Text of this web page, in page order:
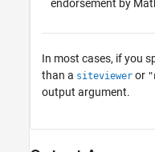
endorsement by
In most cases, if you
than a siteviewer or
output argument.